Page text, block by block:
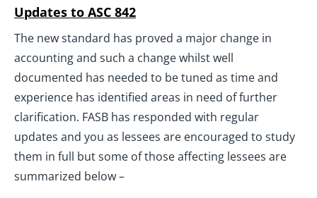
Updates to ASC 842
The new standard has proved a major change in
accounting and such a change whilst well
documented has needed to be tuned as time and
experience has identified areas in need of further
clarification. FASB has responded with regular
updates and you as lessees are encouraged to study
them in full but some of those affecting lessees are
summarized below –